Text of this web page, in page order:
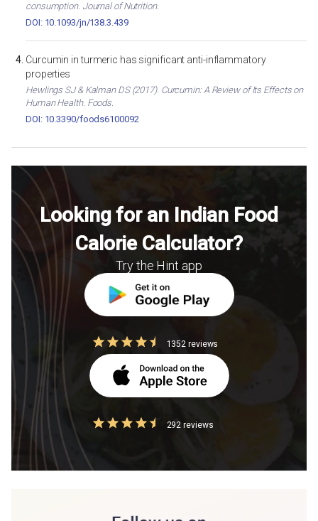
consumption. Journal of Nutrition.
DOI: 10.1093/jn/138.3.439
Curcumin in turmeric has significant anti-inflammatory
properties
Hewlings SJ & Kalman DS (2017). Curcumin: A Review of Its Effects on
Human Health. Foods.
DOI: 10.3390/foods6100092
Looking for an Indian Food
Calorie Calculator?
Try the Hint app
1352 reviews
292 reviews